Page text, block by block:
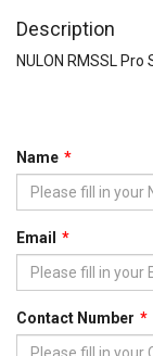
Description
NULON RMSSL
Name
Email
Contact Number